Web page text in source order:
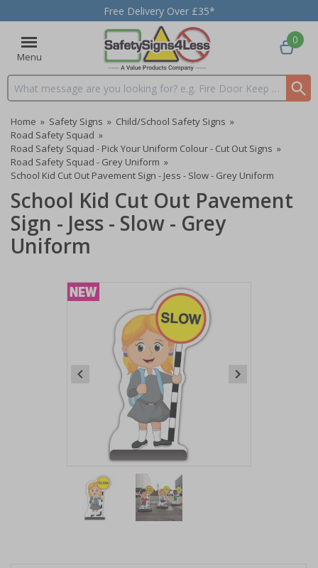
Free Delivery Over £35*
Menu
Search input box
0
Home » Safety Signs » Child/School Safety Signs »
Road Safety Squad »
Road Safety Squad - Pick Your Uniform Colour - Cut Out Signs »
Road Safety Squad - Grey Uniform »
School Kid Cut Out Pavement Sign - Jess - Slow - Grey Uniform
School Kid Cut Out Pavement
Sign - Jess - Slow - Grey
Uniform